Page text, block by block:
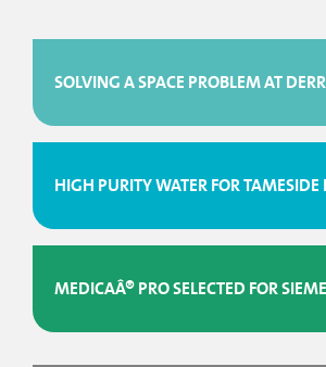
SOLVING A SPACE PROBLEM AT
HIGH PURITY WATER FOR
MEDICAÂ® PRO SELECTED FOR